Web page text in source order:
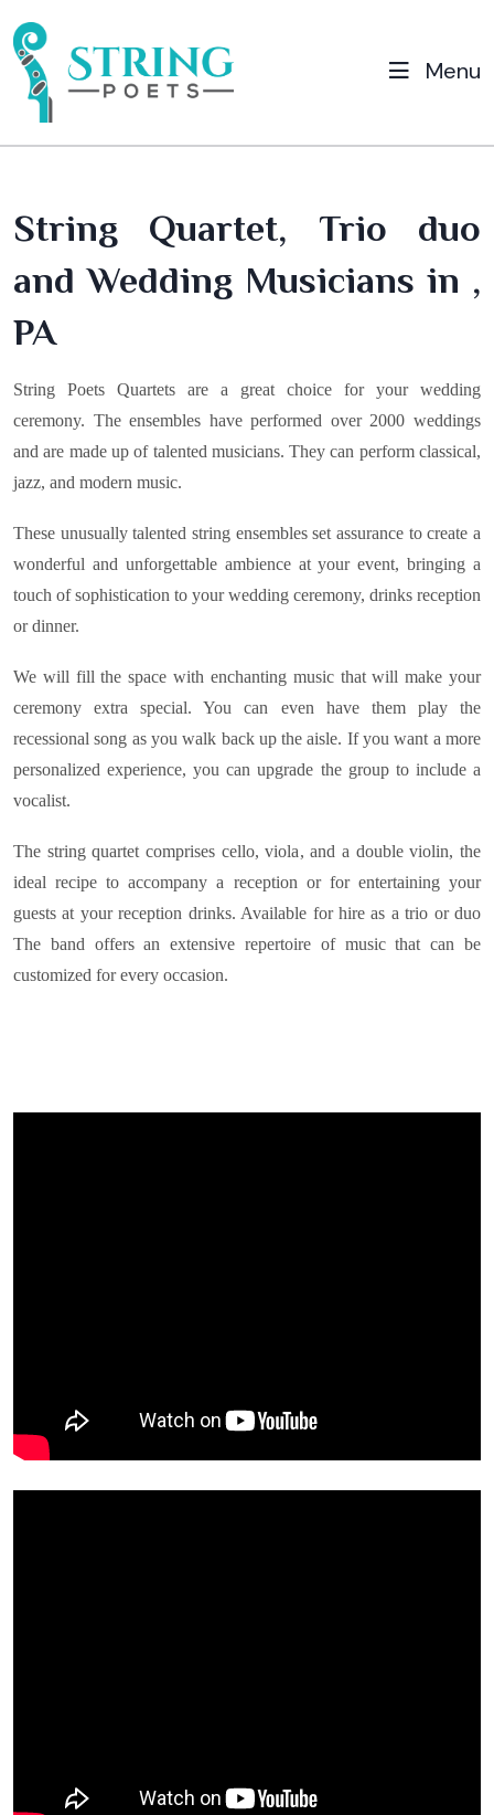
Menu
String Quartet, Trio duo
and Wedding Musicians in ,
PA
String Poets Quartets are a great choice for your wedding
ceremony. The ensembles have performed over 2000 weddings
and are made up of talented musicians. They can perform classical,
jazz, and modern music.
These unusually talented string ensembles set assurance to create a
wonderful and unforgettable ambience at your event, bringing a
touch of sophistication to your wedding ceremony, drinks reception
or dinner.
We will fill the space with enchanting music that will make your
ceremony extra special. You can even have them play the
recessional song as you walk back up the aisle. If you want a more
personalized experience, you can upgrade the group to include a
vocalist.
The string quartet comprises cello, viola, and a double violin, the
ideal recipe to accompany a reception or for entertaining your
guests at your reception drinks. Available for hire as a trio or duo
The band offers an extensive repertoire of music that can be
customized for every occasion.